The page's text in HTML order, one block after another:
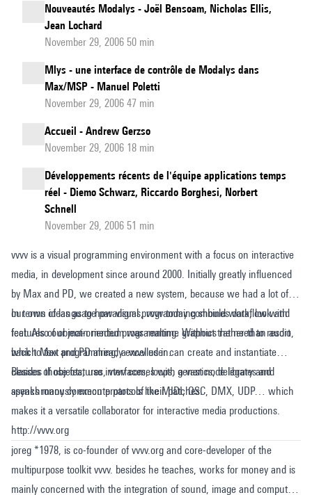
Nouveautés Modalys - Joël Bensoam, Nicholas Ellis,
Jean Lochard
November 29, 2006 50 min
Mlys - une interface de contrôle de Modalys dans
Max/MSP - Manuel Poletti
November 29, 2006 47 min
Accueil - Andrew Gerzso
November 29, 2006 18 min
Développements récents de l'équipe applications temps
réel - Diemo Schwarz, Riccardo Borghesi, Norbert
Schnell
November 29, 2006 51 min
vvvv is a visual programming environment with a focus on interactive
media, in development since around 2000. Initially greatly influenced
by Max and PD, we created a new system, because we had a lot of
our own ideas as to how visual programming should work, look and
feel. Also our main medium was realtime graphics rather than audio,
which Max and PD already excelled in.
In terms of language paradigms, vvvv today combines dataflow with
features of object-oriented programming. Without the need to resort
back to text programming, a vvvv user can create and instantiate
classes of objects, use interfaces, loops, generics, delegates and
asynchronously execute parts of their patches.
Besides those features, vvvv comes with a vast node library and
speaks many common protocols like MIDI, OSC, DMX, UDP… which
makes it a versatile collaborator for interactive media productions.
http://vvvv.org
joreg *1978, is co-founder of vvvv.org and core-developer of the
multipurpose toolkit vvvv. besides he teaches, works for money and is
mainly concerned with the integration of sound, image and computer